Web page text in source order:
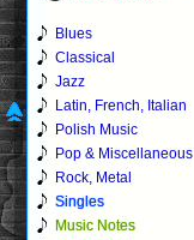
Blues
Classical
Jazz
Latin, French, Italian
Polish Music
Pop & Miscellaneous
Rock, Metal
Singles
Music Notes